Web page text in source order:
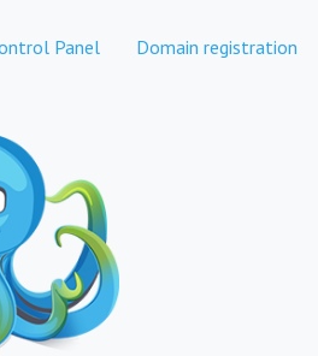
Panel Domain registration